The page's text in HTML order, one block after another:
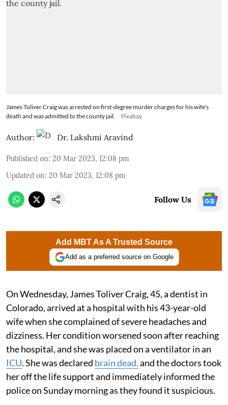
James Toliver Craig was arrested on first-degree murder charges for his wife's
death and was admitted to the county jail.
Pixabay
Author: Dr. Lakshmi Aravind
Published on: 20 Mar 2023, 12:08 pm
Updated on: 20 Mar 2023, 12:08 pm
Follow Us
Add MBT As A Trusted Source
Add as a preferred source on Google
On Wednesday, James Toliver Craig, 45, a dentist in
Colorado, arrived at a hospital with his 43-year-old
wife when she complained of severe headaches and
dizziness. Her condition worsened soon after reaching
the hospital, and she was placed on a ventilator in an
ICU. She was declared brain dead,and the doctors took
her off the life support and immediately informed the
police on Sunday morning as they found it suspicious.